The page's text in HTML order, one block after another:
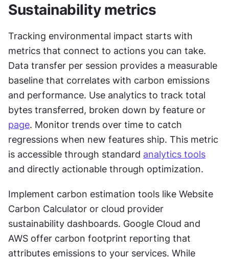
Sustainability metrics
Tracking environmental impact starts with
metrics that connect to actions you can take.
Data transfer per session provides a measurable
baseline that correlates with carbon emissions
and performance. Use analytics to track total
page. Monitor trends over time to catch
regressions when new features ship. This metric
is accessible through standard analytics tools
and directly actionable through optimization.
Implement carbon estimation tools like Website
Carbon Calculator or cloud provider
sustainability dashboards. Google Cloud and
AWS offer carbon footprint reporting that
attributes emissions to your services. While